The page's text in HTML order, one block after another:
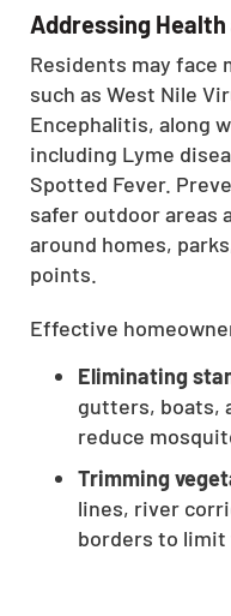
Addressing
Residents may face
such as West Nile
Encephalitis, along
including Lyme
Spotted Fever.
safer outdoor areas
around homes,
points.
Effective
Eliminating
gutters, boats,
reduce
Trimming
lines, river
borders to limit